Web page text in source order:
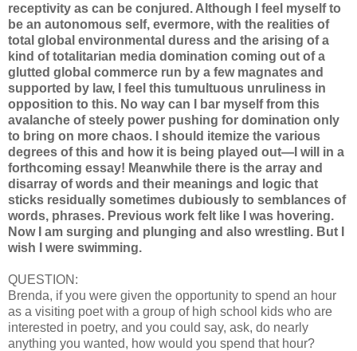
receptivity as can be conjured. Although I feel myself to
be an autonomous self, evermore, with the realities of
total global environmental duress and the arising of a
kind of totalitarian media domination coming out of a
glutted global commerce run by a few magnates and
supported by law, I feel this tumultuous unruliness in
opposition to this. No way can I bar myself from this
avalanche of steely power pushing for domination only
to bring on more chaos. I should itemize the various
degrees of this and how it is being played out—I will in a
forthcoming essay! Meanwhile there is the array and
disarray of words and their meanings and logic that
sticks residually sometimes dubiously to semblances of
words, phrases. Previous work felt like I was hovering.
Now I am surging and plunging and also wrestling. But I
wish I were swimming.
QUESTION:
Brenda, if you were given the opportunity to spend an hour
as a visiting poet with a group of high school kids who are
interested in poetry, and you could say, ask, do nearly
anything you wanted, how would you spend that hour?